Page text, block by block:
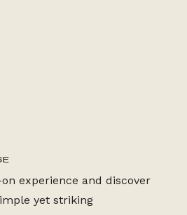
experience and discover
yet striking